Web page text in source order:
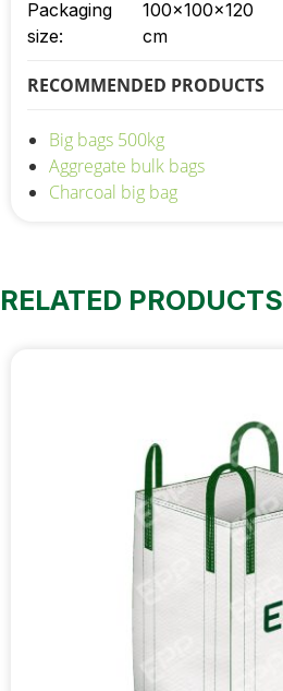
Packaging
size:
100x100x120
cm
RECOMMENDED PRODUCTS
Big bags 500kg
Aggregate bulk bags
Charcoal big bag
RELATED PRODUCTS